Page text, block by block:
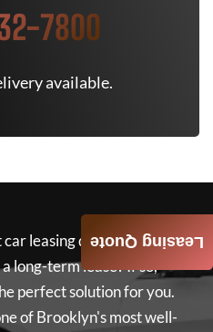
7800
available.
leasing deals on a new car
long-term lease? If so,
perfect solution for you.
of Brooklyn's most well-
Leasing Quote